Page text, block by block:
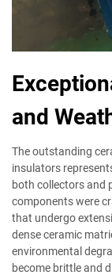
and
The outstanding
insulators
both collectors and
components were
that undergo
dense ceramic
environmental
become brittle and